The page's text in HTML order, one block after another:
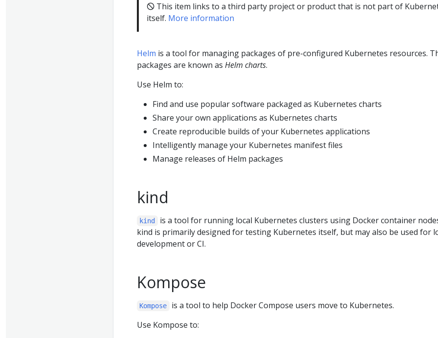
🛇 This item links to a third party project or product that is not part of
itself. More information
Helm is a tool for managing packages of pre-configured Kubernetes resources.
packages are known as Helm charts.
Use Helm to:
Find and use popular software packaged as Kubernetes charts
Share your own applications as Kubernetes charts
Create reproducible builds of your Kubernetes applications
Intelligently manage your Kubernetes manifest files
Manage releases of Helm packages
kind
kind
is a tool for running local Kubernetes clusters using Docker container
kind is primarily designed for testing Kubernetes itself, but may also be used for
development or CI.
Kompose
Kompose
is a tool to help Docker Compose users move to Kubernetes.
Use Kompose to: